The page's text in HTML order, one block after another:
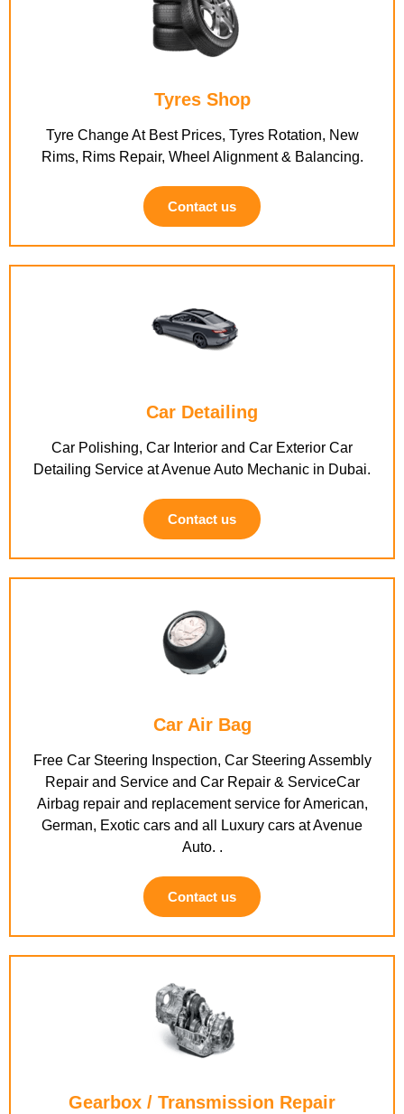
Tyres Shop
Tyre Change At Best Prices, Tyres Rotation, New
Rims, Rims Repair, Wheel Alignment & Balancing.
Contact us
Car Detailing
Car Polishing, Car Interior and Car Exterior Car
Detailing Service at Avenue Auto Mechanic in Dubai.
Contact us
Car Air Bag
Free Car Steering Inspection, Car Steering Assembly
Repair and Service and Car Repair & ServiceCar
Airbag repair and replacement service for American,
German, Exotic cars and all Luxury cars at Avenue
Auto. .
Contact us
Gearbox / Transmission Repair